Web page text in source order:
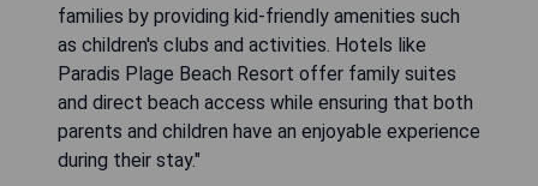
families by providing kid-friendly amenities such
as children's clubs and activities. Hotels like
Paradis Plage Beach Resort offer family suites
and direct beach access while ensuring that both
parents and children have an enjoyable experience
during their stay."